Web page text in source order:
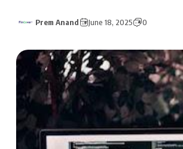
Prem Anand June 18, 2025 0